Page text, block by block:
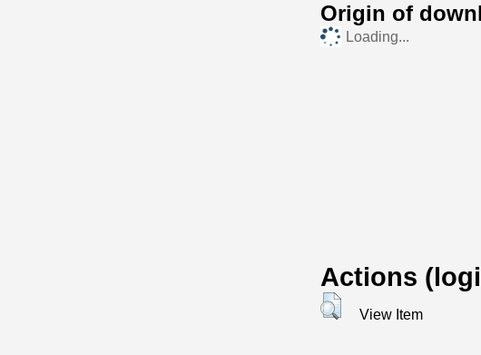
Origin of
Loading...
Actions
View Item